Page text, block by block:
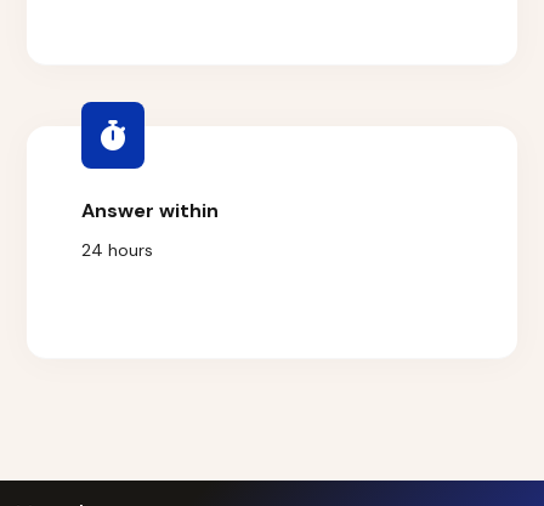
Answer within
24 hours